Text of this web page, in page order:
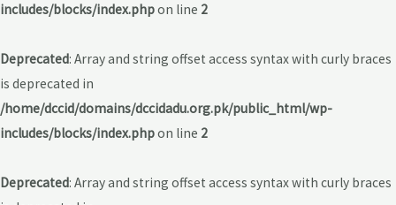
includes/blocks/index.phpon line 2
Deprecated: Array and string offset access syntax with curly braces
is deprecated in
/home/dccid/domains/dccidadu.org.pk/public_html/wp-
includes/blocks/index.phpon line 2
Deprecated: Array and string offset access syntax with curly braces